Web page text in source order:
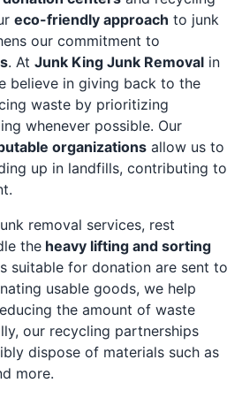
eco-friendly approach to junk
our commitment to
. At Junk King Junk Removal in
believe in giving back to the
waste by prioritizing
whenever possible. Our
organizations allow us to
up in landfills, contributing to
removal services, rest
the heavy lifting and sorting
suitable for donation are sent to
usable goods, we help
the amount of waste
our recycling partnerships
dispose of materials such as
more.